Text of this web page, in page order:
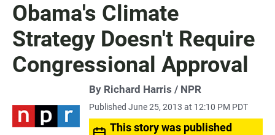
Obama's Climate
Strategy Doesn't Require
Congressional Approval
By Richard Harris / NPR
Published June 25, 2013 at 12:10 PM PDT
This story was published